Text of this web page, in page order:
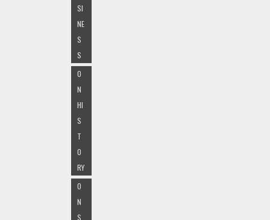
SI
NE
S
S
O
N
HI
S
T
O
RY
O
N
S